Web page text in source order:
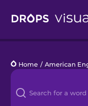
Languages
Blog
Home / American